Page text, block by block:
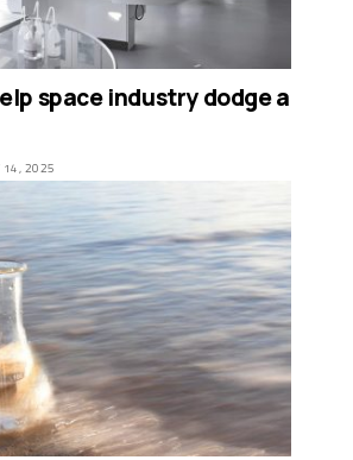
space industry dodge a
14, 2025